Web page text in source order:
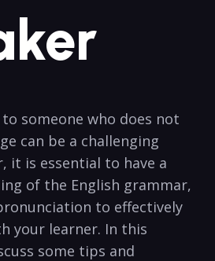
someone who does not
can be a challenging
it is essential to have a
of the English grammar,
to effectively
your‌ learner. In this
some tips and